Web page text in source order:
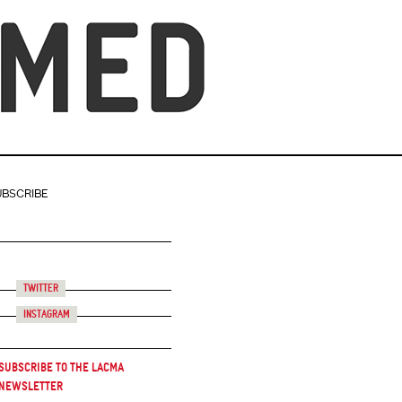
Twitter
Instagram
to the LACMA
Newsletter